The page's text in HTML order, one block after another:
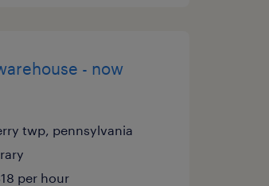
- now
twp, pennsylvania
per hour